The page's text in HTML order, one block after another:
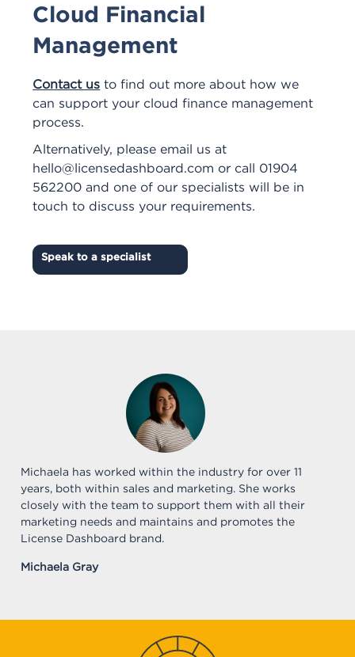
Cloud Financial
Management
Contact us to find out more about how we
can support your cloud finance management
process.
Alternatively, please email us at
hello@licensedashboard.com or call 01904
562200 and one of our specialists will be in
touch to discuss your requirements.
Speak to a specialist
Michaela has worked within the industry for over 11
years, both within sales and marketing. She works
closely with the team to support them with all their
marketing needs and maintains and promotes the
License Dashboard brand.
Michaela Gray